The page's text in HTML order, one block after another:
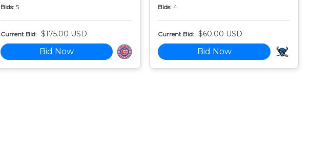
Bids: 5
Current Bid: $175.00 USD
Bid Now
Bids: 4
Current Bid: $60.00 USD
Bid Now